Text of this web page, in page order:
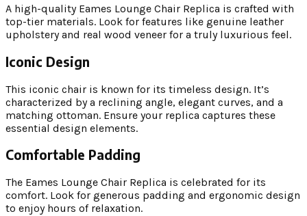
A high-quality Eames Lounge Chair Replica is crafted with
top-tier materials. Look for features like genuine leather
upholstery and real wood veneer for a truly luxurious feel.
Iconic Design
This iconic chair is known for its timeless design. It’s
characterized by a reclining angle, elegant curves, and a
matching ottoman. Ensure your replica captures these
essential design elements.
Comfortable Padding
The Eames Lounge Chair Replica is celebrated for its
comfort. Look for generous padding and ergonomic design
to enjoy hours of relaxation.